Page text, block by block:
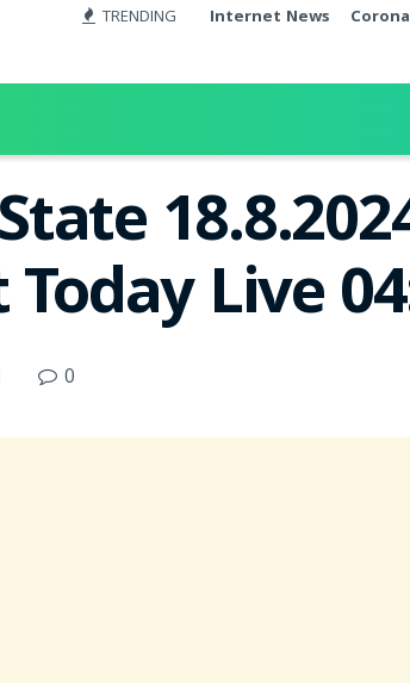
TRENDING Internet News
Live
0